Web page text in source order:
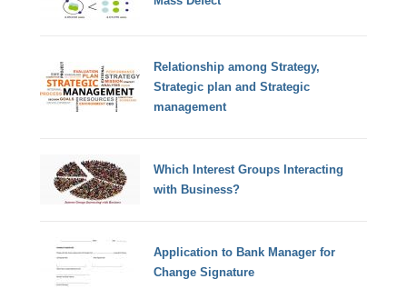
Relationship among Strategy,
Strategic plan and Strategic
management
Which Interest Groups Interacting
with Business?
Application to Bank Manager for
Change Signature